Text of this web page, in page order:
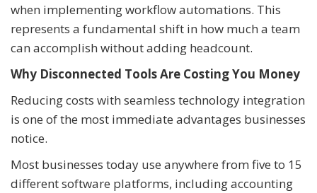
when implementing workflow automations. This
represents a fundamental shift in how much a team
can accomplish without adding headcount.
Why Disconnected Tools Are Costing You Money
Reducing costs with seamless technology integration
is one of the most immediate advantages businesses
notice.
Most businesses today use anywhere from five to 15
different software platforms, including accounting